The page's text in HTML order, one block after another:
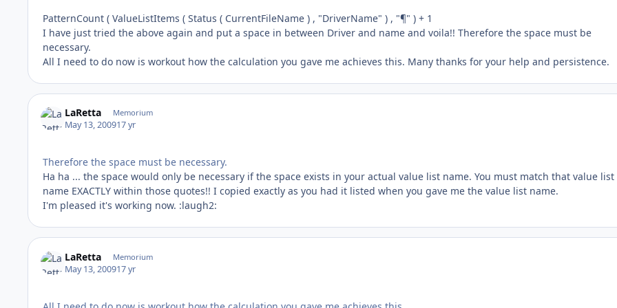
PatternCount ( ValueListItems ( Status ( CurrentFileName ) , "DriverName" ) , "¶" ) + 1
I have just tried the above again and put a space in between Driver and name and voila!! Therefore the space must be
necessary.
All I need to do now is workout how the calculation you gave me achieves this. Many thanks for your help and persistence.
LaRetta Memorium
May 13, 200917 yr
Therefore the space must be necessary.
Ha ha ... the space would only be necessary if the space exists in your actual value list name. You must match that value list
name EXACTLY within those quotes!! I copied exactly as you had it listed when you gave me the value list name.
I'm pleased it's working now. :laugh2:
LaRetta Memorium
May 13, 200917 yr